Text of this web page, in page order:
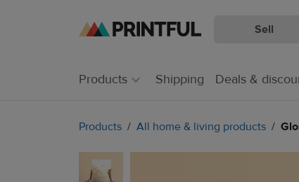
Skip
content
Skip
Help
Sell
Products Shipping Deals &
Products All home & living products